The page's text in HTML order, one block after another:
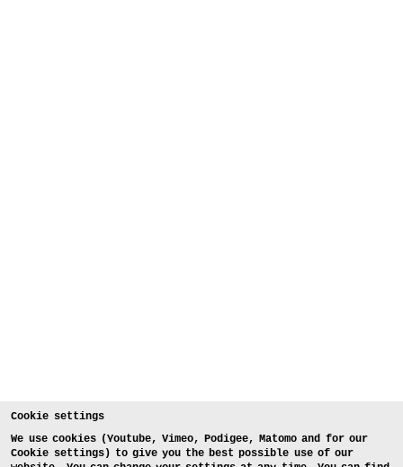
Cookie settings
We use cookies (Youtube, Vimeo, Podigee, Matomo and for our
Cookie settings) to give you the best possible use of our